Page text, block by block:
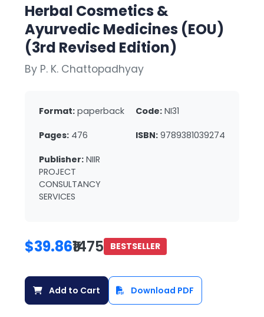
Herbal Cosmetics &
Ayurvedic Medicines (EOU)
(3rd Revised Edition)
By P. K. Chattopadhyay
Format: paperback Code: NI31
Pages: 476 ISBN: 9789381039274
Publisher: NIIR
PROJECT
CONSULTANCY
SERVICES
$39.86₹1475 BESTSELLER
Add to Cart Download PDF